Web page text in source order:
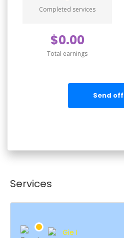
Completed services
$0.00
Total earnings
Send
Services
Gie I